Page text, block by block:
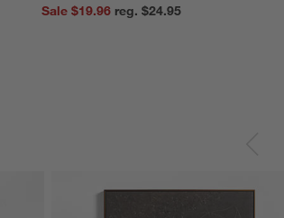
Sale $19.96
reg. $24.95